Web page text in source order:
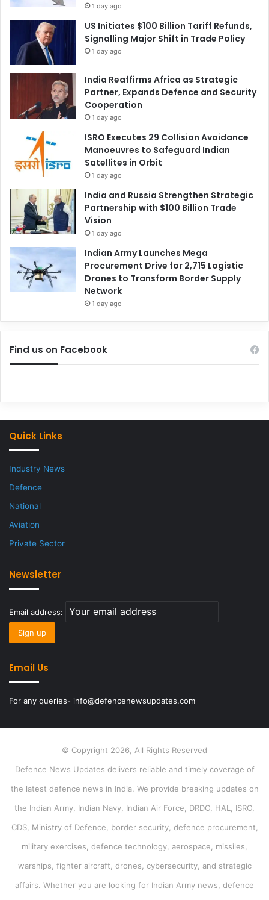
1 day ago
US Initiates $100 Billion Tariff Refunds,
Signalling Major Shift in Trade Policy
1 day ago
India Reaffirms Africa as Strategic
Partner, Expands Defence and Security
Cooperation
1 day ago
ISRO Executes 29 Collision Avoidance
Manoeuvres to Safeguard Indian
Satellites in Orbit
1 day ago
India and Russia Strengthen Strategic
Partnership with $100 Billion Trade
Vision
1 day ago
Indian Army Launches Mega
Procurement Drive for 2,715 Logistic
Drones to Transform Border Supply
Network
1 day ago
Find us on Facebook
Quick Links
Industry News
Defence
National
Aviation
Private Sector
Newsletter
Email address:
Email Us
For any queries- info@defencenewsupdates.com
© Copyright 2026, All Rights Reserved
Defence News Updates delivers reliable and timely coverage of
the latest defence news in India. We provide breaking updates on
the Indian Army, Indian Navy, Indian Air Force, DRDO, HAL, ISRO,
CDS, Ministry of Defence, border security, defence procurement,
military exercises, defence technology, aerospace, missiles,
warships, fighter aircraft, drones, cybersecurity, and strategic
affairs. Whether you are looking for Indian Army news, defence